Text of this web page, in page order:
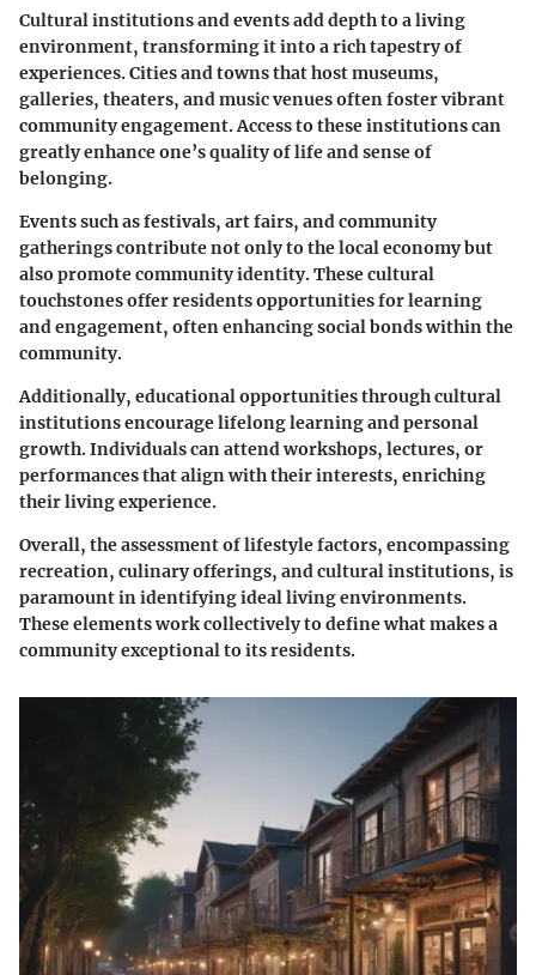
Cultural institutions and events add depth to a living
environment, transforming it into a rich tapestry of
experiences. Cities and towns that host museums,
galleries, theaters, and music venues often foster vibrant
community engagement. Access to these institutions can
greatly enhance one’s quality of life and sense of
belonging.
Events such as festivals, art fairs, and community
gatherings contribute not only to the local economy but
also promote community identity. These cultural
touchstones offer residents opportunities for learning
and engagement, often enhancing social bonds within the
community.
Additionally, educational opportunities through cultural
institutions encourage lifelong learning and personal
growth. Individuals can attend workshops, lectures, or
performances that align with their interests, enriching
their living experience.
Overall, the assessment of lifestyle factors, encompassing
recreation, culinary offerings, and cultural institutions, is
paramount in identifying ideal living environments.
These elements work collectively to define what makes a
community exceptional to its residents.